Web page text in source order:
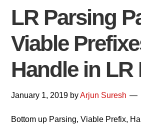
LR Parsing
Viable
Handle in LR
January 1, 2019 byArjun Suresh
Bottom up Parsing, Viable Prefix,